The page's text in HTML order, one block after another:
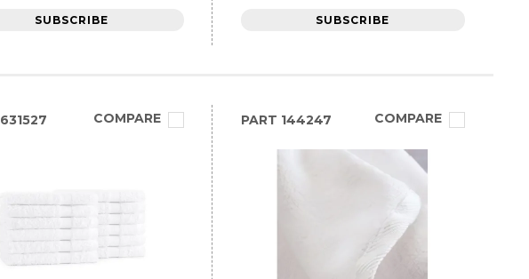
SUBSCRIBE SUBSCRIBE
631527 COMPARE PART 144247 COMPARE